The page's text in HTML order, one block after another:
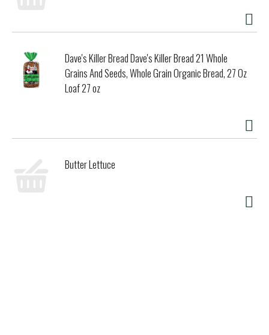
Dave's Killer Bread Dave's Killer Bread 21 Whole
Grains And Seeds, Whole Grain Organic Bread, 27 Oz
Loaf 27 oz
Butter Lettuce